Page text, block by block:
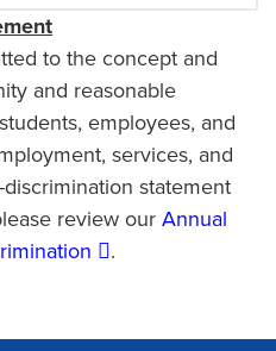
to the concept and
and reasonable
employees, and
services, and
statement
review our Annual
.